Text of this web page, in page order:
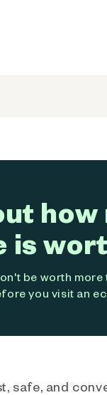
is
be worth
you visit an
safe, and